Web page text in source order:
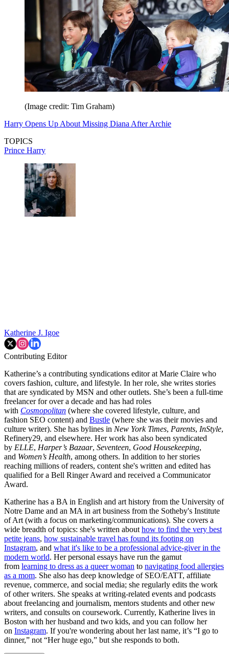
(Image credit: Tim Graham)
Harry Opens Up About Missing Diana After Archie
TOPICS
Prince Harry
Katherine J. Igoe
Contributing Editor
Katherine’s a contributing syndications editor at Marie Claire who
covers fashion, culture, and lifestyle. In her role, she writes stories
that are syndicated by MSN and other outlets. She’s been a full-time
freelancer for over a decade and has had roles
with Cosmopolitan (where she covered lifestyle, culture, and
fashion SEO content) and Bustle (where she was their movies and
culture writer). She has bylines in New York Times, Parents, InStyle,
Refinery29, and elsewhere. Her work has also been syndicated
by ELLE, Harper’s Bazaar, Seventeen, Good Housekeeping,
and Women’s Health, among others. In addition to her stories
reaching millions of readers, content she's written and edited has
qualified for a Bell Ringer Award and received a Communicator
Award.
Katherine has a BA in English and art history from the University of
Notre Dame and an MA in art business from the Sotheby's Institute
of Art (with a focus on marketing/communications). She covers a
wide breadth of topics: she's written about how to find the very best
petite jeans, how sustainable travel has found its footing on
Instagram, and what it's like to be a professional advice-giver in the
modern world. Her personal essays have run the gamut
from learning to dress as a queer woman to navigating food allergies
as a mom. She also has deep knowledge of SEO/EATT, affiliate
revenue, commerce, and social media; she regularly edits the work
of other writers. She speaks at writing-related events and podcasts
about freelancing and journalism, mentors students and other new
writers, and consults on coursework. Currently, Katherine lives in
Boston with her husband and two kids, and you can follow her
on Instagram. If you're wondering about her last name, it’s “I go to
dinner,” not “Her huge ego,” but she responds to both.